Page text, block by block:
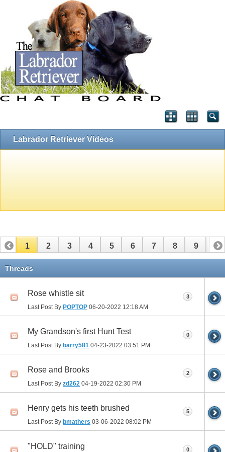
Labrador Retriever Videos
1 2 3 4 5 6 7 8 9 10
11
Threads
Rose whistle sit
Last Post By POPTOP 06-20-2022 12:18 AM
3
My Grandson's first Hunt Test
Last Post By barry581 04-23-2022 03:51 PM
0
Rose and Brooks
Last Post By zd262 04-19-2022 02:30 PM
2
Henry gets his teeth brushed
Last Post By bmathers 03-06-2022 08:02 PM
5
"HOLD" training 0